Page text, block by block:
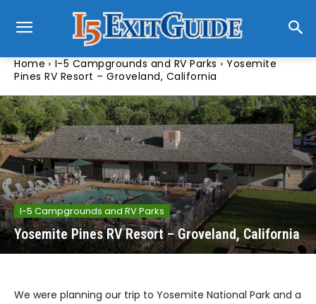
Home I-5 Campgrounds and RV Parks
Yosemite
Pines RV Resort – Groveland, California
I-5 Campgrounds and RV Parks
Yosemite Pines RV Resort – Groveland, California
We were planning our trip to Yosemite National Park and a